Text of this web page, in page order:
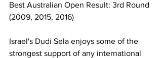
Best Australian Open Result: 3rd Round
(2009, 2015, 2016)
Israel's Dudi Sela enjoys some of the
strongest support of any international